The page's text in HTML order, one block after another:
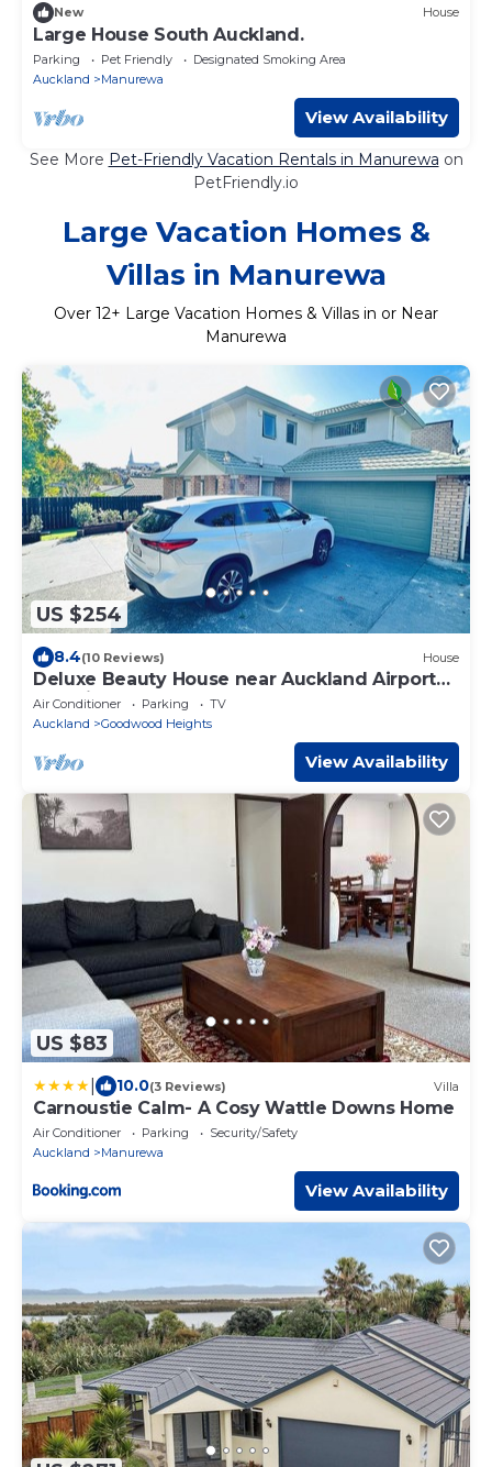
New House
Large House South Auckland.
Parking Pet Friendly
Designated Smoking Area
Auckland
Manurewa
View Availability
See More Pet-Friendly Vacation Rentals in Manurewa on
PetFriendly.io
Large Vacation Homes &
Villas in Manurewa
Over 12+ Large Vacation Homes & Villas in or Near
Manurewa
US $254
8.4(10 Reviews) House
Deluxe Beauty House near Auckland Airport
and City
Air Conditioner Parking
TV
Auckland
Goodwood Heights
View Availability
US $83
10.0(3 Reviews) Villa
Carnoustie Calm- A Cosy Wattle Downs Home
Air Conditioner Parking
Security/Safety
Auckland
Manurewa
View Availability